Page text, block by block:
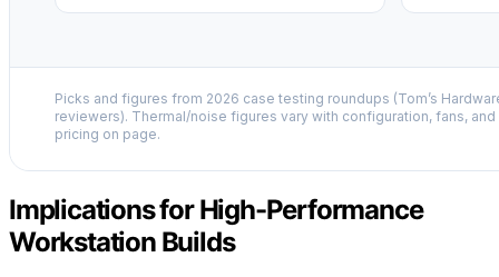
Picks and figures from 2026 case testing roundups (Tom’s
reviewers). Thermal/noise figures vary with configuration, fans,
pricing on page.
Implications for High-Performance
Workstation Builds